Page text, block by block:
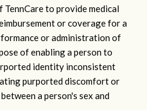
to provide medical
or coverage for a
or administration of
of enabling a person to
identity inconsistent
purported discomfort or
a person's sex and